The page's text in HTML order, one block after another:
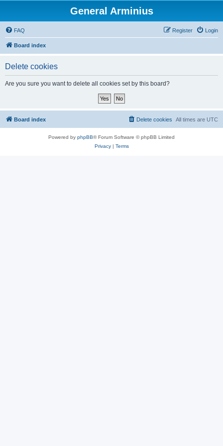
General Arminius
FAQ Login
Register
Board index
Delete cookies
Are you sure you want to delete all cookies set by this board?
Board index All times are UTC
Delete cookies
Powered by phpBB® Forum Software © phpBB Limited
Privacy| Terms